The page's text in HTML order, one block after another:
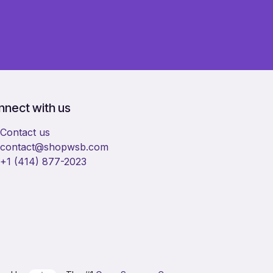
with us
Contact us
​contact@shopwsb.com​
+1 (414) 877-2023